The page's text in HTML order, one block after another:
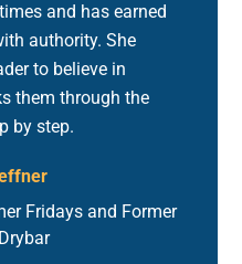
and has earned
authority. She
to believe in
them through the
by step.
Fridays and Former